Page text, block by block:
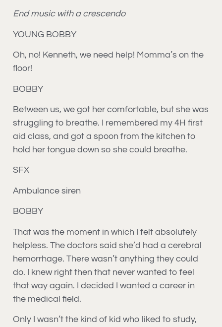
End music with a crescendo
YOUNG BOBBY
Oh, no! Kenneth, we need help! Momma’s on the
floor!
BOBBY
Between us, we got her comfortable, but she was
struggling to breathe. I remembered my 4H first
aid class, and got a spoon from the kitchen to
hold her tongue down so she could breathe.
SFX
Ambulance siren
BOBBY
That was the moment in which I felt absolutely
helpless. The doctors said she’d had a cerebral
hemorrhage. There wasn’t anything they could
do. I knew right then that never wanted to feel
that way again. I decided I wanted a career in
the medical field.
Only I wasn’t the kind of kid who liked to study,